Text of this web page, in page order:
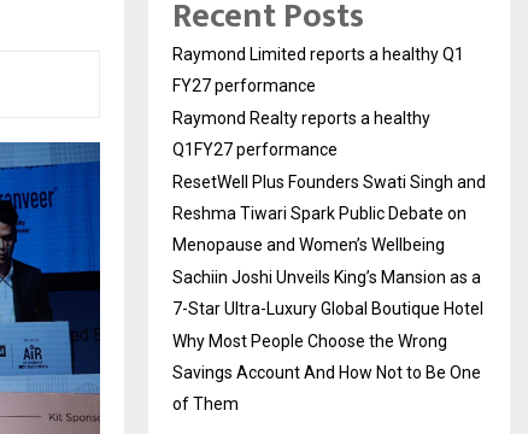
Recent Posts
Raymond Limited reports a healthy Q1
FY27 performance
Raymond Realty reports a healthy
Q1FY27 performance
ResetWell Plus Founders Swati Singh and
Reshma Tiwari Spark Public Debate on
Menopause and Women’s Wellbeing
Sachiin Joshi Unveils King’s Mansion as a
7-Star Ultra-Luxury Global Boutique Hotel
Why Most People Choose the Wrong
Savings Account And How Not to Be One
of Them